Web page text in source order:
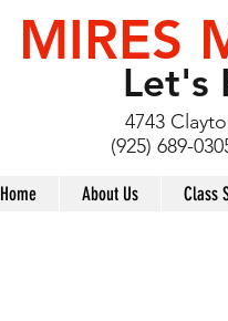
MIRES
Let's
4743
(925) 689-
Home About Us Class